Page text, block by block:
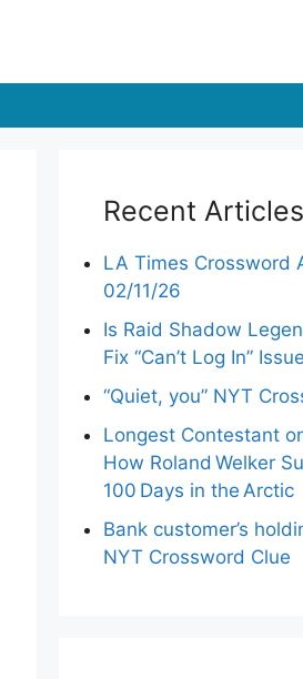
Recent Articles
LA Times Crossword
02/11/26
Is Raid Shadow
Fix “Can’t Log In”
“Quiet, you” NYT
Longest Contestant
How Roland Welker
100 Days in the Arctic
Bank customer’s
NYT Crossword Clue